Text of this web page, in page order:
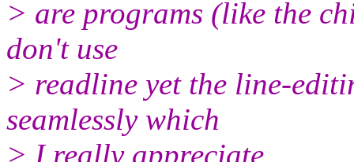
> are programs (like the
don't use
> readline yet the line-
seamlessly which
> I really appreciate.